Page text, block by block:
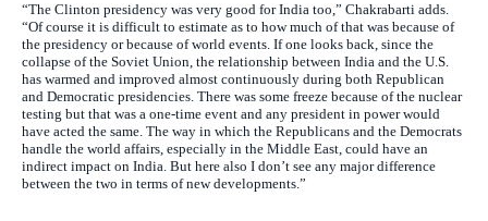
“The Clinton presidency was very good for India too,” Chakrabarti adds.
“Of course it is difficult to estimate as to how much of that was because of
the presidency or because of world events. If one looks back, since the
collapse of the Soviet Union, the relationship between India and the U.S.
has warmed and improved almost continuously during both Republican
and Democratic presidencies. There was some freeze because of the nuclear
testing but that was a one-time event and any president in power would
have acted the same. The way in which the Republicans and the Democrats
handle the world affairs, especially in the Middle East, could have an
indirect impact on India. But here also I don’t see any major difference
between the two in terms of new developments.”